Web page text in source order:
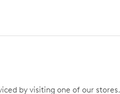
by visiting one of our stores.